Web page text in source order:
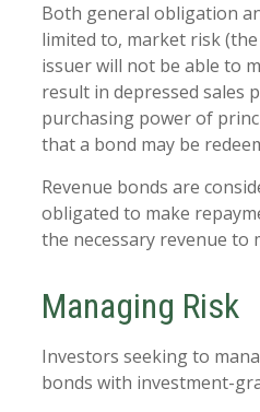
Both general obligation
limited to, market risk
issuer will not be able to
result in depressed sales
purchasing power of
that a bond may be
Revenue bonds are
obligated to make
the necessary revenue to
Managing Risk
Investors seeking to
bonds with investment-